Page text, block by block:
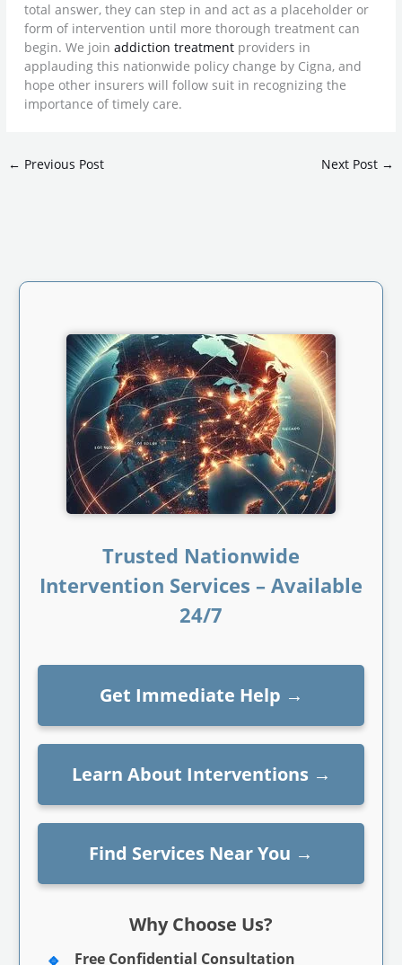
total answer, they can step in and act as a placeholder or
form of intervention until more thorough treatment can
begin. We joinaddiction treatment providers in
applauding this nationwide policy change by Cigna, and
hope other insurers will follow suit in recognizing the
importance of timely care.
← Previous Post Next Post →
Trusted Nationwide
Intervention Services – Available
24/7
Get Immediate Help →
Learn About Interventions→
Find Services Near You →
Why Choose Us?
Free Confidential Consultation